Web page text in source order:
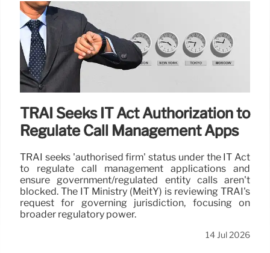
TRAI Seeks IT Act Authorization to
Regulate Call Management Apps
TRAI seeks 'authorised firm' status under the IT Act
to regulate call management applications and
ensure government/regulated entity calls aren't
blocked. The IT Ministry (MeitY) is reviewing TRAI's
request for governing jurisdiction, focusing on
broader regulatory power.
14 Jul 2026